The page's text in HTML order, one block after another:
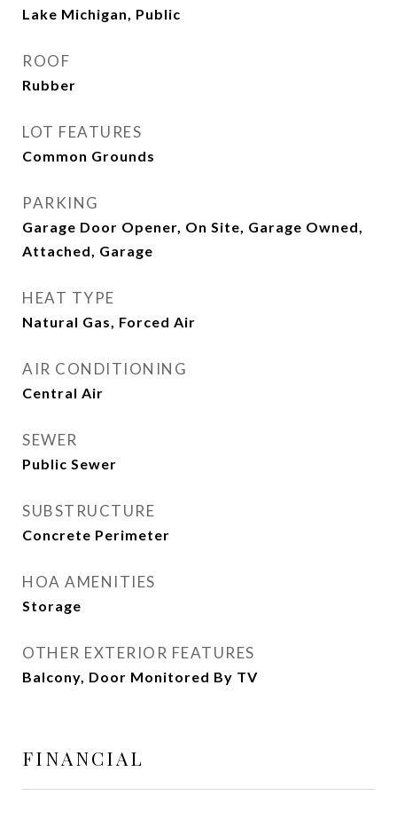
Lake Michigan, Public
ROOF
Rubber
LOT FEATURES
Common Grounds
PARKING
Garage Door Opener, On Site, Garage Owned,
Attached, Garage
HEAT TYPE
Natural Gas, Forced Air
AIR CONDITIONING
Central Air
SEWER
Public Sewer
SUBSTRUCTURE
Concrete Perimeter
HOA AMENITIES
Storage
OTHER EXTERIOR FEATURES
Balcony, Door Monitored By TV
FINANCIAL